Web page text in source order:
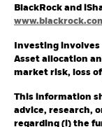
BlackRock and
Investing
Asset allocation
market risk, loss
This information
advice, research,
regarding (i) the